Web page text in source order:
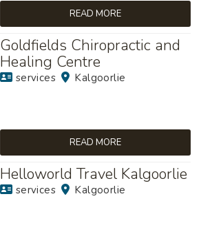
READ MORE
Goldfields Chiropractic and
Healing Centre
services Kalgoorlie
READ MORE
Helloworld Travel Kalgoorlie
services Kalgoorlie